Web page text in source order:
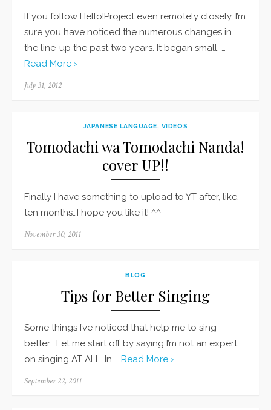
If you follow Hello!Project even remotely closely, I’m
sure you have noticed the numerous changes in
the line-up the past two years. It began small, …
Read More ›
Posted
July 31, 2012
JAPANESE LANGUAGE, VIDEOS
Tomodachi wa Tomodachi Nanda!
cover UP!!
Finally I have something to upload to YT after, like,
ten months…I hope you like it! ^^
Posted
November 30, 2011
BLOG
Tips for Better Singing
Some things I’ve noticed that help me to sing
better… Let me start off by saying I’m not an expert
on singing AT ALL. In … Read More ›
Posted
September 22, 2011